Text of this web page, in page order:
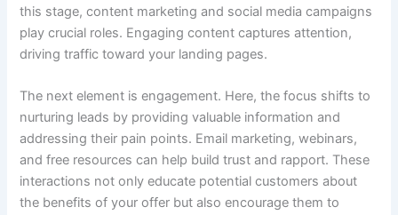
this stage, content marketing and social media campaigns
play crucial roles. Engaging content captures attention,
driving traffic toward your landing pages.
The next element is engagement. Here, the focus shifts to
nurturing leads by providing valuable information and
addressing their pain points. Email marketing, webinars,
and free resources can help build trust and rapport. These
interactions not only educate potential customers about
the benefits of your offer but also encourage them to